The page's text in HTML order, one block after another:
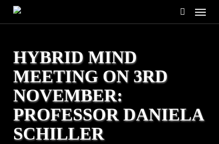
Skip
main
search
Menu
HYBRID MIND
MEETING ON 3RD
NOVEMBER:
PROFESSOR DANIELA
SCHILLER